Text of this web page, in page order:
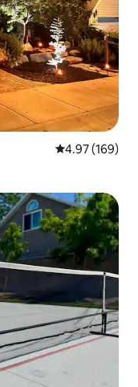
4.97 out of 5
4.97 (169)